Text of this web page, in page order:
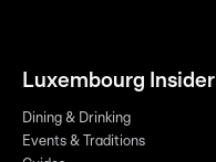
Luxembourg Insider
Dining & Drinking
Events & Traditions